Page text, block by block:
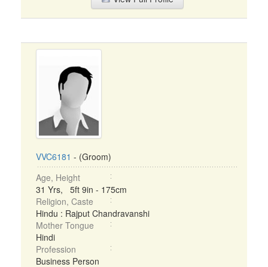
VVC6181 - (Groom)
Age, Height
31 Yrs, 5ft 9in - 175cm
Religion, Caste
Hindu : Rajput Chandravanshi
Mother Tongue
Hindi
Profession
Business Person